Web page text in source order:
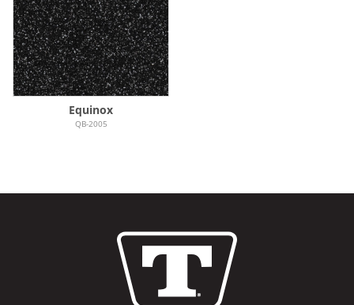
Equinox
QB-2005